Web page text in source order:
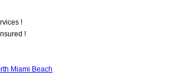
!
!
Miami Beach